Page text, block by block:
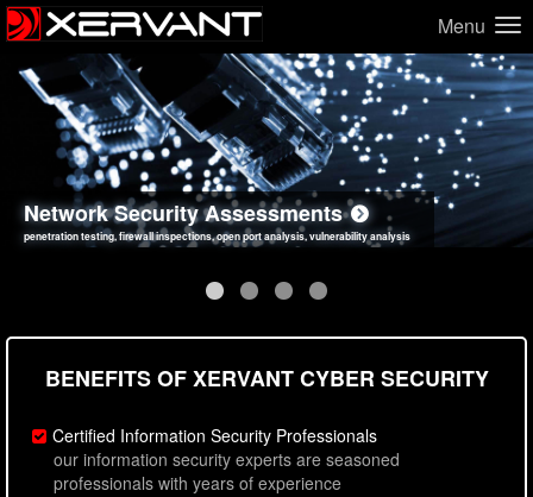
Menu
Network Security Assessments
penetration testing, firewall inspections, open port analysis, vulnerability analysis
Web Application Security Assessments
sql injection, cross site scripting, authentication issues, unsafe data handling
Social Engineering Assessments
employee deception testing, highly targeted attack scenarios, real-world attack simulations
Information Security Best Practices
network security hardening, policy reviews, secure coding standards review
BENEFITS OF XERVANT CYBER SECURITY
Certified Information Security Professionals
our information security experts are seasoned
professionals with years of experience